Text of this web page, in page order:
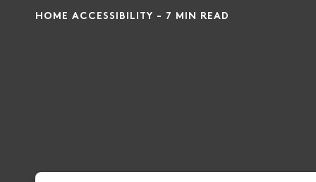
HOME ACCESSIBILITY - 7 MIN READ